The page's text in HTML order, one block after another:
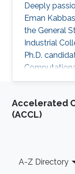
Deeply
Eman
the General
Industrial
Ph.D.
in Bayesian
Accelerated
(ACCL)
Footer
A-Z Directory